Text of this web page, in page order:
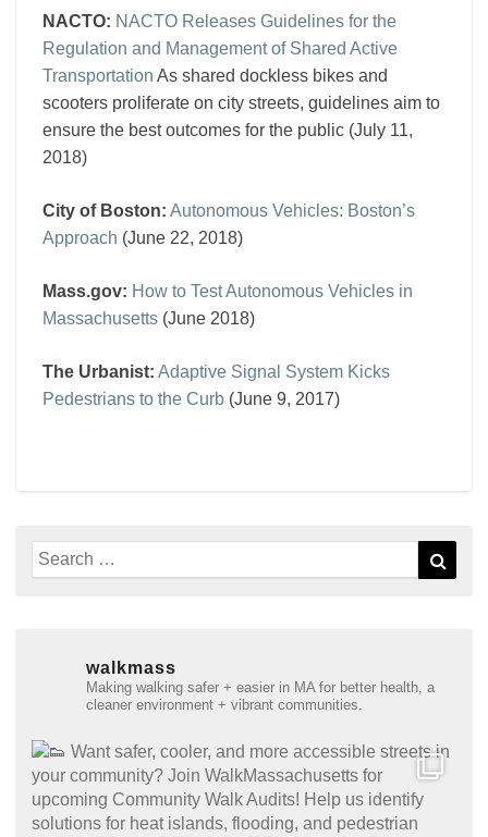
NACTO: NACTO Releases Guidelines for the
Regulation and Management of Shared Active
Transportation As shared dockless bikes and
scooters proliferate on city streets, guidelines aim to
ensure the best outcomes for the public (July 11,
2018)
City of Boston: Autonomous Vehicles: Boston’s
Approach (June 22, 2018)
Mass.gov: How to Test Autonomous Vehicles in
Massachusetts (June 2018)
The Urbanist: Adaptive Signal System Kicks
Pedestrians to the Curb (June 9, 2017)
Search
for:
walkmass
Making walking safer + easier in MA for better health, a
cleaner environment + vibrant communities.